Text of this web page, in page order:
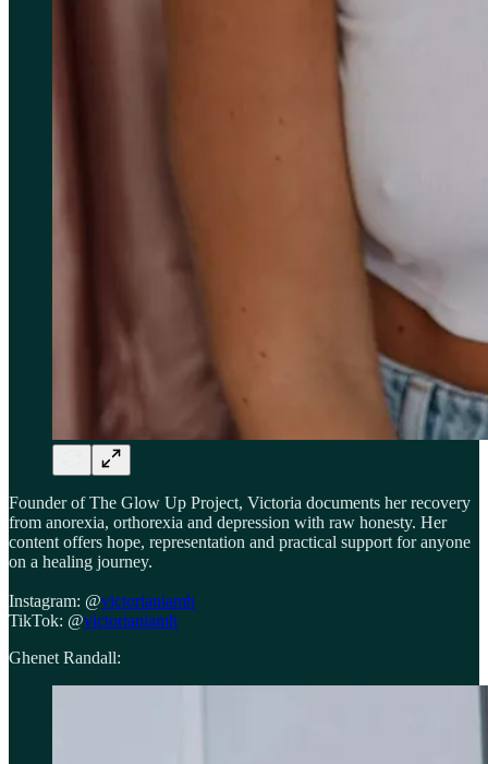
Founder of The Glow Up Project, Victoria documents her recovery
from anorexia, orthorexia and depression with raw honesty. Her
content offers hope, representation and practical support for anyone
on a healing journey.
Instagram: @victorianiamh
TikTok: @victorianiamh
Ghenet Randall: